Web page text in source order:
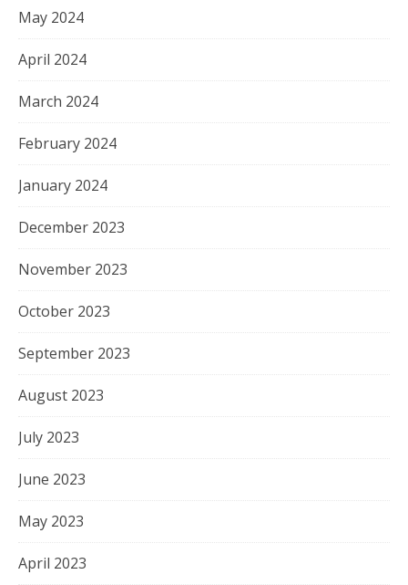
May 2024
April 2024
March 2024
February 2024
January 2024
December 2023
November 2023
October 2023
September 2023
August 2023
July 2023
June 2023
May 2023
April 2023